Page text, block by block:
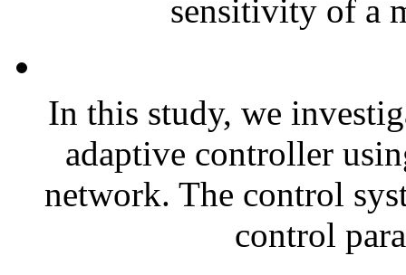
sensitivity of a
In this study, we
adaptive controller
network. The control
control